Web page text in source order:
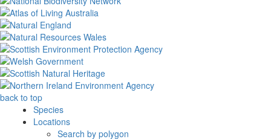
back to top
Species
Locations
Search by polygon